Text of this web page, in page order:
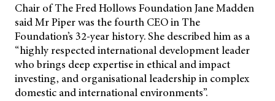
Chair of The Fred Hollows Foundation Jane Madden
said Mr Piper was the fourth CEO in The
Foundation’s 32-year history. She described him as a
“highly respected international development leader
who brings deep expertise in ethical and impact
investing, and organisational leadership in complex
domestic and international environments”.